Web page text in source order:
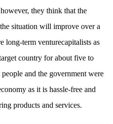
they think that the
situation will improve over a
long-term venturecapitalists as
country for about five to
and the government were
as it is hassle-free and
products and services.